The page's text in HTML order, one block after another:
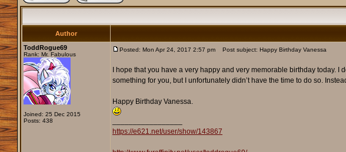
Author
ToddRogue69
Rank: Mr. Fabulous
Joined: 25 Dec 2015
Posts: 438
Posted: Mon Apr 24, 2017 2:57 pm Post subject: Happy Birthday Vanessa
I hope that you have a very happy and very memorable birthday today.
something for you, but I unfortunately didn’t have the time to do so.
Happy Birthday Vanessa.
https://e621.net/user/show/143867